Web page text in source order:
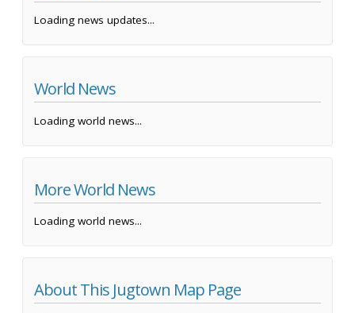
Loading news updates...
World News
Loading world news...
More World News
Loading world news...
About This Jugtown Map Page